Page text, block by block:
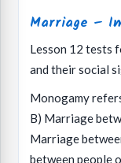
Marriage –
Lesson 12 tests
and their social
Monogamy
B) Marriage
Marriage
between people